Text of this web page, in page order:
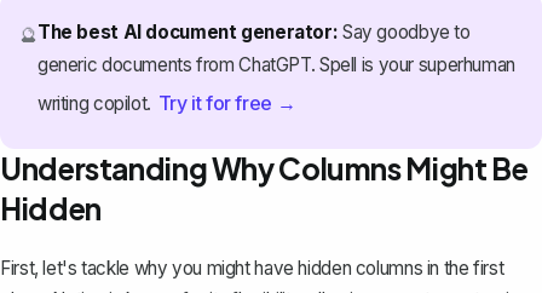
🔮The best AI document generator: Say goodbye to
generic documents from ChatGPT. Spell is your superhuman
writing copilot. Try it for free →
Understanding Why Columns Might Be
Hidden
First, let's tackle why you might have hidden columns in the first